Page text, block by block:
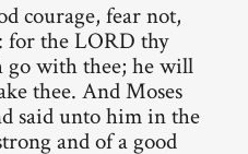
courage, fear not,
for the LORD thy
go with thee; he will
thee. And Moses
said unto him in the
and of a good